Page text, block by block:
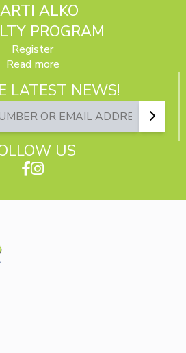
ALKO
PROGRAM
Register
Read more
LATEST NEWS!
US